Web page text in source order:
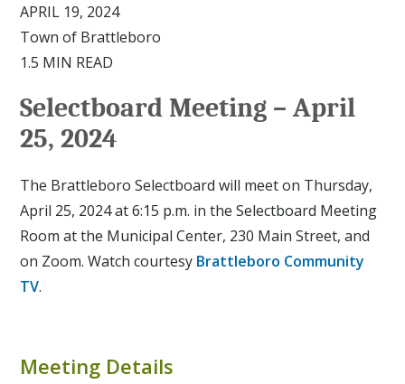
APRIL 19, 2024
Town of Brattleboro
1.5 MIN READ
Selectboard Meeting – April
25, 2024
The Brattleboro Selectboard will meet on Thursday,
April 25, 2024 at 6:15 p.m. in the Selectboard Meeting
Room at the Municipal Center, 230 Main Street, and
on Zoom. Watch courtesy Brattleboro Community
TV.
Meeting Details